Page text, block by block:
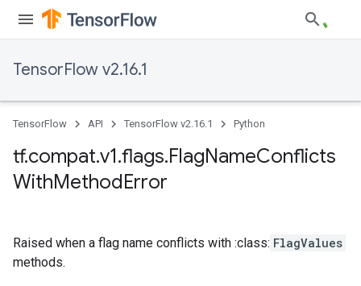
TensorFlow v2.16.1
TensorFlow API TensorFlow v2.16.1 Python
tf.compat.v1.flags.FlagNameConflicts
WithMethodError
Raised when a flag name conflicts with :class: FlagValues
methods.